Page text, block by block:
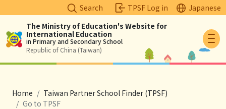
Logo
The Ministry of Education's Website for
International Education
in Primary and Secondary School
Republic of China (Taiwan)
Search TPSF Log in Japanese
breadcrumb
Home
Taiwan Partner School Finder (TPSF)
Go to TPSF